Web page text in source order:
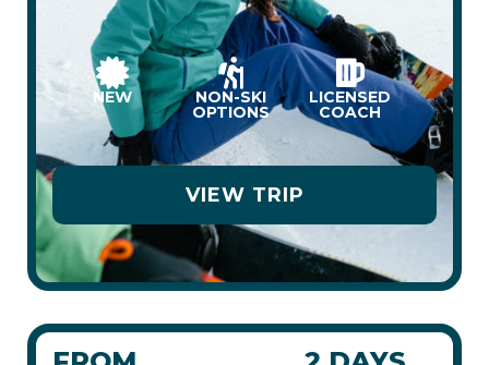
NEW NON-SKI
OPTIONS
LICENSED
COACH
VIEW TRIP